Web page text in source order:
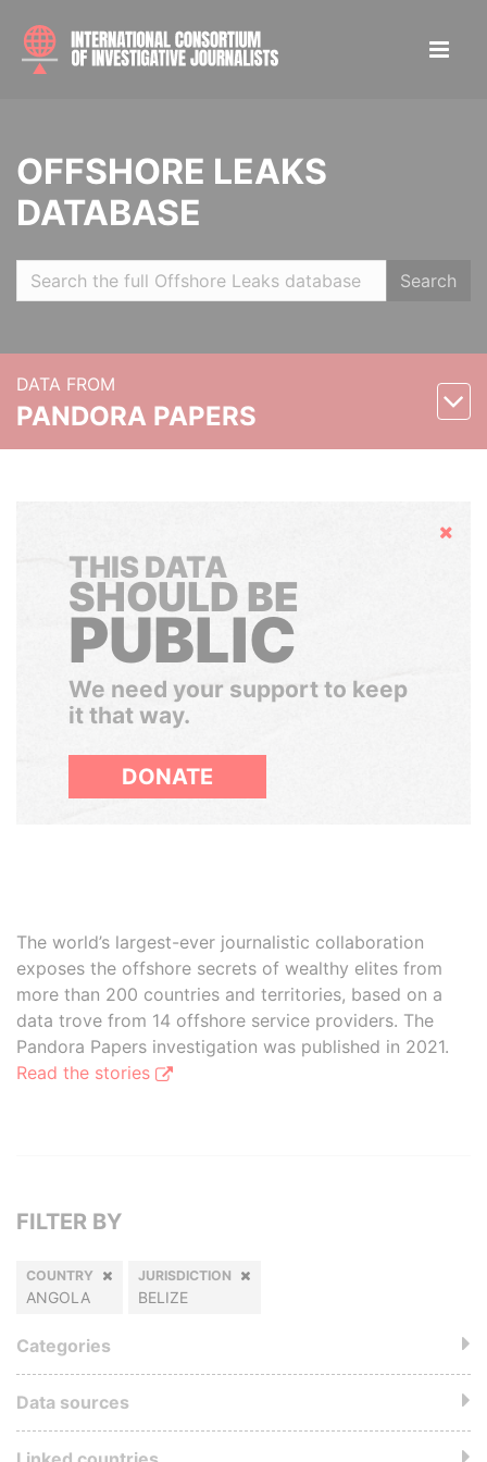
OFFSHORE LEAKS
DATABASE
Search
DATA FROM
PANDORA PAPERS
Hide
THIS DATA
SHOULD BE
PUBLIC
We need your support to keep
it that way.
DONATE
The world’s largest-ever journalistic collaboration
exposes the offshore secrets of wealthy elites from
more than 200 countries and territories, based on a
data trove from 14 offshore service providers. The
Pandora Papers investigation was published in 2021.
Read the stories
FILTER BY
COUNTRY
ANGOLA
JURISDICTION
BELIZE
Categories
Data sources